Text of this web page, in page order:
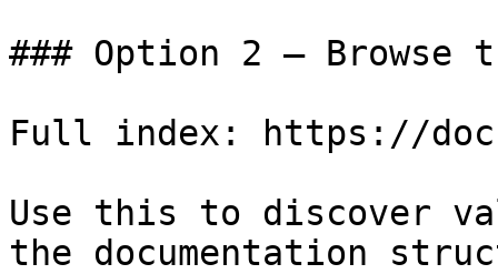
### Option 2 — Browse
Full index: https://
Use this to discover
the documentation